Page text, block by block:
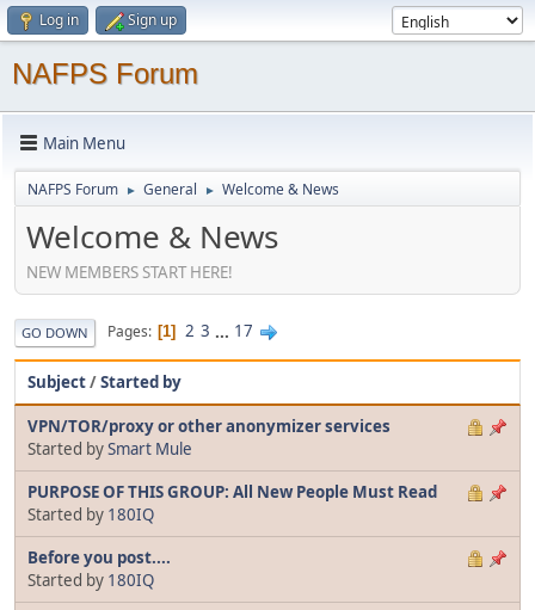
Log in Sign up
NAFPS Forum
Main Menu
NAFPS Forum ► General ► Welcome & News
Welcome & News
NEW MEMBERS START HERE!
GO DOWN Pages 1 2 3 ... 17
Subject/Started by
VPN/TOR/proxy or other anonymizer services
Started bySmart Mule
PURPOSE OF THIS GROUP: All New People Must Read
Started by 180IQ
Before you post....
Started by 180IQ